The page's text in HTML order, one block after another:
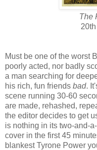
The
Must be one of the worst
poorly acted, nor badly
a man searching for
his rich, fun friends bad.
scene running 30-60
are made, rehashed,
the editor decides to get
is nothing in its two-and-
cover in the first 45
blankest Tyrone Power